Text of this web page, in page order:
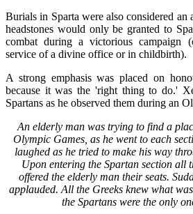
Burials in Sparta were also considered an
headstones would only be granted to
combat during a victorious campaign
service of a divine office or in childbirth).
A strong emphasis was placed on
because it was the 'right thing to do.'
Spartans as he observed them during an
An elderly man was trying to find a
Olympic Games, as he went to each
laughed as he tried to make his way
Upon entering the Spartan section all
offered the elderly man their seats.
applauded. All the Greeks knew what
the Spartans were the only